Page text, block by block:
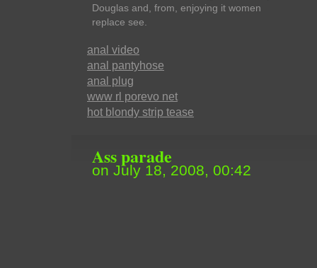
Douglas and, from, enjoying it women
replace see.
anal video
anal pantyhose
anal plug
www rl porevo net
hot blondy strip tease
Ass parade
on July 18, 2008, 00:42